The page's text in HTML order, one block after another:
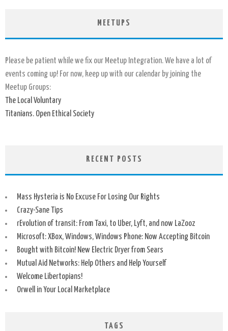
MEETUPS
Please be patient while we fix our Meetup Integration. We have a lot of
events coming up! For now, keep up with our calendar by joining the
Meetup Groups:
The Local Voluntary
Titanians. Open Ethical Society
RECENT POSTS
Mass Hysteria is No Excuse For Losing Our Rights
Crazy-Sane Tips
rEvolution of transit: From Taxi, to Uber, Lyft, and now LaZooz
Microsoft: XBox, Windows, Windows Phone: Now Accepting Bitcoin
Bought with Bitcoin! New Electric Dryer from Sears
Mutual Aid Networks: Help Others and Help Yourself
Welcome Libertopians!
Orwell in Your Local Marketplace
TAGS